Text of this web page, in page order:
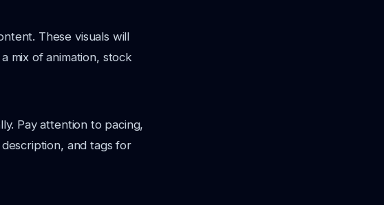
These visuals will
mix of animation, stock
Pay attention to pacing,
and tags for